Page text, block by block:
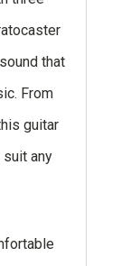
that
From
guitar
any